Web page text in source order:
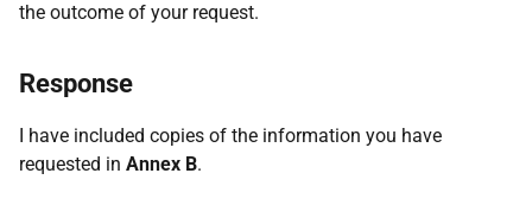
the outcome of your request.
Response
I have included copies of the information you have
requested in Annex B.